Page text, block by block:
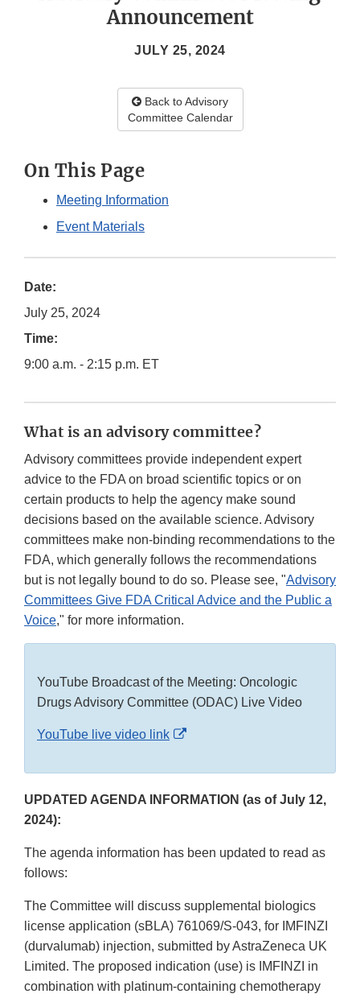
Announcement
JULY 25, 2024
Back to Advisory
Committee Calendar
On This Page
Meeting Information
Event Materials
Date:
July 25, 2024
Time:
9:00 a.m. - 2:15 p.m. ET
What is an advisory committee?
Advisory committees provide independent expert
advice to the FDA on broad scientific topics or on
certain products to help the agency make sound
decisions based on the available science. Advisory
committees make non-binding recommendations to the
FDA, which generally follows the recommendations
but is not legally bound to do so. Please see, "Advisory
Committees Give FDA Critical Advice and the Public a
Voice," for more information.
YouTube Broadcast of the Meeting: Oncologic
Drugs Advisory Committee (ODAC) Live Video
YouTube live video link
External
Disclaimer
UPDATED AGENDA INFORMATION (as of July 12,
2024):
The agenda information has been updated to read as
follows:
The Committee will discuss supplemental biologics
license application (sBLA) 761069/S-043, for IMFINZI
(durvalumab) injection, submitted by AstraZeneca UK
Limited. The proposed indication (use) is IMFINZI in
combination with platinum-containing chemotherapy